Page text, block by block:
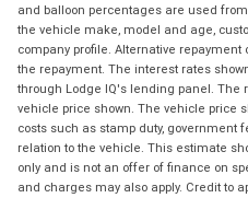
and balloon percentages are used
the vehicle make, model and age,
company profile. Alternative
the repayment. The interest rates
through Lodge IQ's lending panel. The
vehicle price shown. The vehicle price
costs such as stamp duty, government
relation to the vehicle. This estimate
only and is not an offer of finance on
and charges may also apply. Credit to